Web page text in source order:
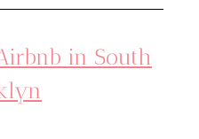
in South